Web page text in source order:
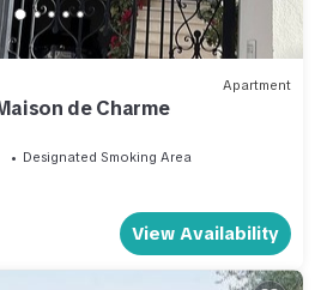
Apartment
de Charme
Designated Smoking Area
View Availability